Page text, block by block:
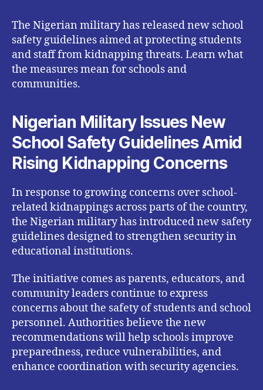
The Nigerian military has released new school
safety guidelines aimed at protecting students
and staff from kidnapping threats. Learn what
the measures mean for schools and
communities.
Nigerian Military Issues New
School Safety Guidelines Amid
Rising Kidnapping Concerns
In response to growing concerns over school-
related kidnappings across parts of the country,
the Nigerian military has introduced new safety
guidelines designed to strengthen security in
educational institutions.
The initiative comes as parents, educators, and
community leaders continue to express
concerns about the safety of students and school
personnel. Authorities believe the new
recommendations will help schools improve
preparedness, reduce vulnerabilities, and
enhance coordination with security agencies.